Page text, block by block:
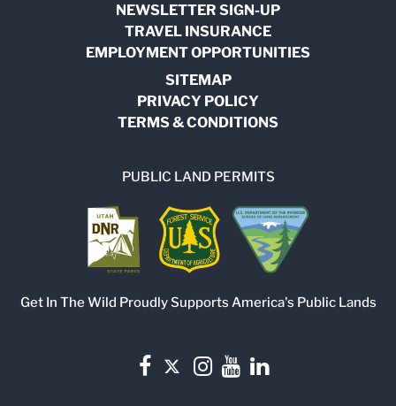
NEWSLETTER SIGN-UP
TRAVEL INSURANCE
EMPLOYMENT OPPORTUNITIES
SITEMAP
PRIVACY POLICY
TERMS & CONDITIONS
PUBLIC LAND PERMITS
Get In The Wild Proudly Supports America's Public Lands